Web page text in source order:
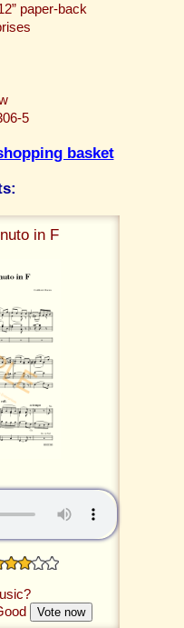
paper-back
5
basket
in F